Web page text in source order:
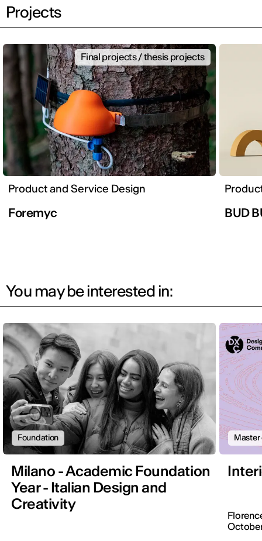
Projects
Product and Service Design
Final projects / thesis projects
Foremyc BUD
You may be interested in:
Foundation
Milano - Academic Foundation
Year - Italian Design and
Creativity
Master